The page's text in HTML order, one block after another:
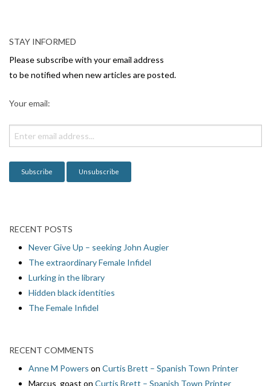
v
i
g
o
n
STAY INFORMED
Please subscribe with your email address
to be notified when new articles are posted.
Your email:
RECENT POSTS
Never Give Up – seeking John Augier
The extraordinary Female Infidel
Lurking in the library
Hidden black identities
The Female Infidel
RECENT COMMENTS
Anne M Powers on Curtis Brett – Spanish Town Printer
Marcus_goast on Curtis Brett – Spanish Town Printer